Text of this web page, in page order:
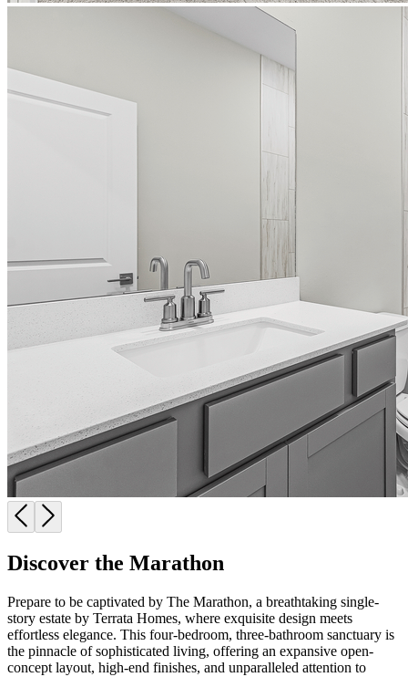
Discover the Marathon
Prepare to be captivated by The Marathon, a breathtaking single-
story estate by Terrata Homes, where exquisite design meets
effortless elegance. This four-bedroom, three-bathroom sanctuary is
the pinnacle of sophisticated living, offering an expansive open-
concept layout, high-end finishes, and unparalleled attention to